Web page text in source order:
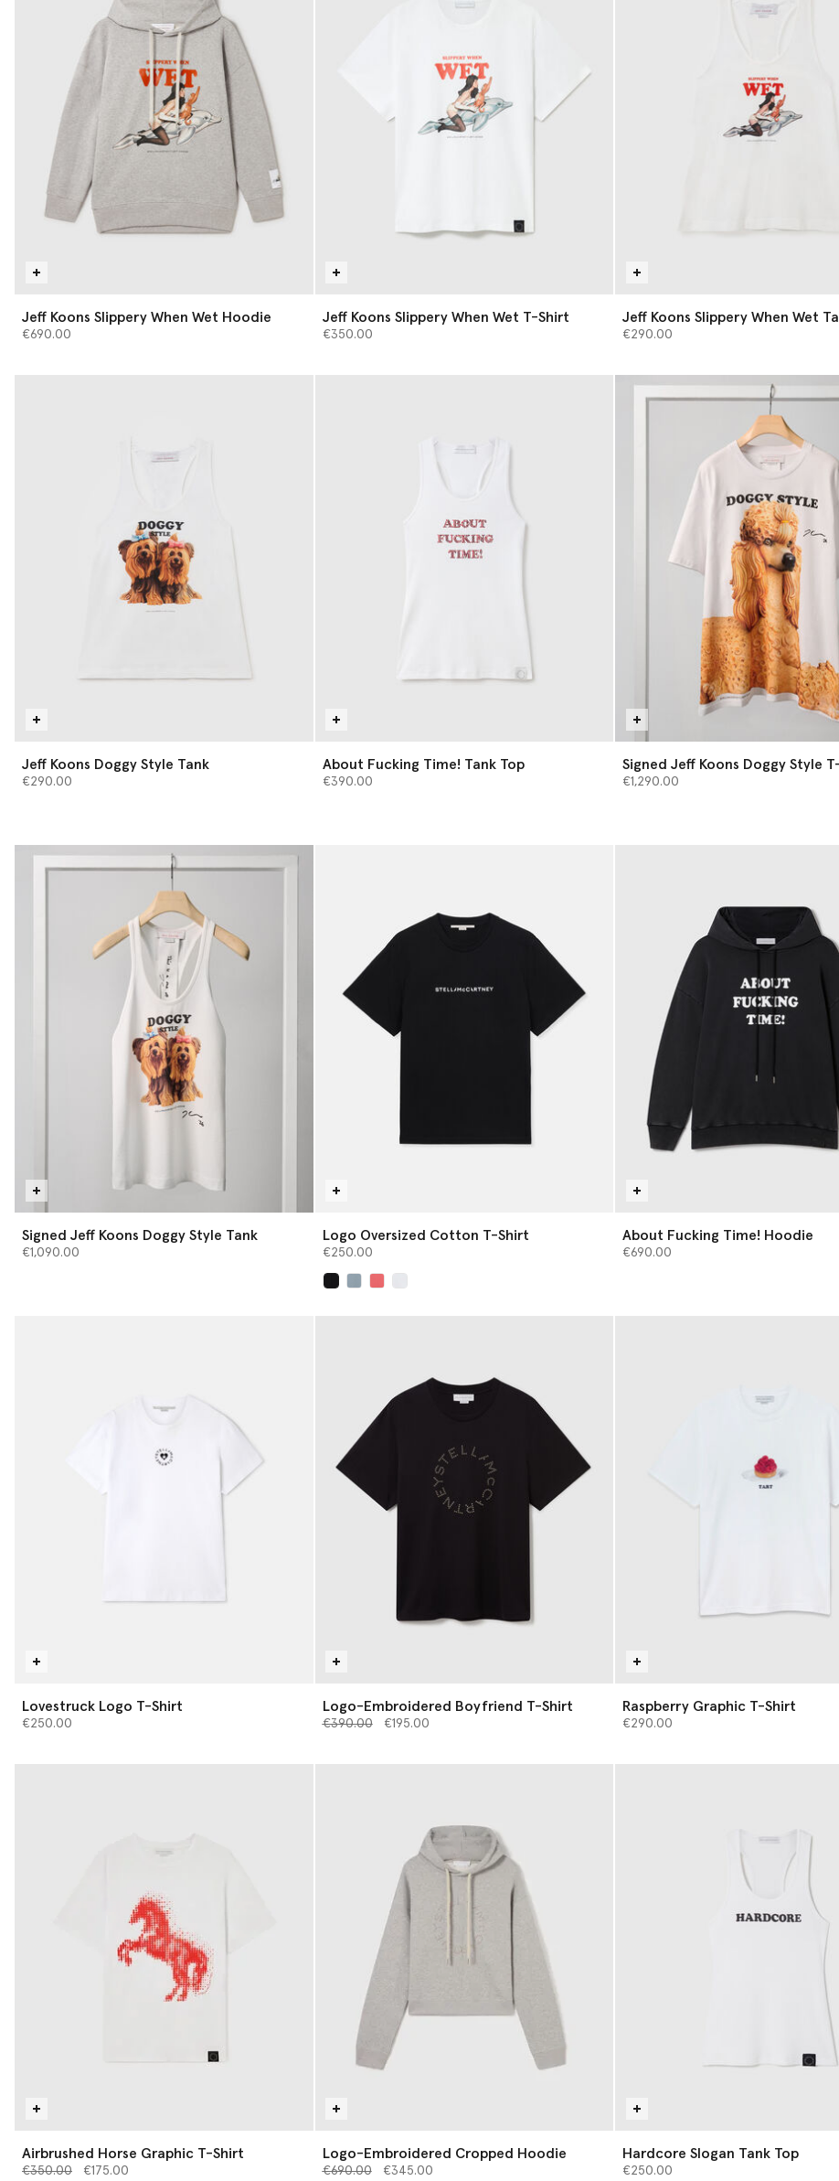
Jeff Koons Slippery When Wet Hoodie
€690.00
Jeff Koons Slippery When Wet T-Shirt
€350.00
Jeff Koons Slippery When Wet
€290.00
Jeff Koons Doggy Style Tank
€290.00
About Fucking Time! Tank Top
€390.00
Signed Jeff Koons Doggy Style
€1,290.00
Signed Jeff Koons Doggy Style Tank
€1,090.00
Logo Oversized Cotton T-Shirt
€250.00
About Fucking Time! Hoodie
€690.00
Lovestruck Logo T-Shirt
€250.00
Logo-Embroidered Boyfriend T-Shirt
Price reduced from
€390.00to€195.00
Raspberry Graphic T-Shirt
€290.00
Airbrushed Horse Graphic T-Shirt
Price reduced from
€350.00to€175.00
Logo-Embroidered Cropped Hoodie
Price reduced from
€690.00to€345.00
Hardcore Slogan Tank Top
€250.00